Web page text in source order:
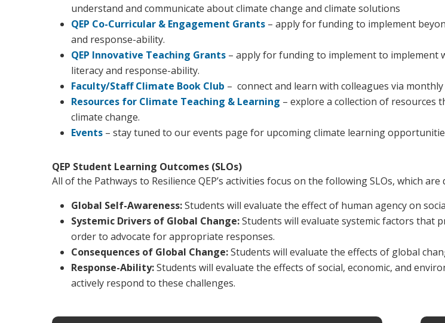
understand and communicate about climate change and climate solutions
QEP Co-Curricular & Engagement Grants – apply forfunding to implement
and response-ability.
QEP Innovative Teaching Grants – apply for funding to implement to implement
literacy and response-ability.
Faculty/Staff Climate Book Club – connect and learn with colleagues via
Resources for Climate Teaching & Learning – explore a collection of
climate change.
Events – stay tuned to our events page for upcoming climate learning
QEP Student Learning Outcomes (SLOs)
All of the Pathways to Resilience QEP’s activities focus on the following SLOs, which are
Global Self-Awareness:Students will evaluate the effect of human agency on
Systemic Drivers of Global Change:Students will evaluate systemic factors that
order to advocate for appropriate responses.
Consequences of Global Change:Students will evaluate the effects of global
Response-Ability:Students will evaluate the effects of social, economic, and
actively respond to these challenges.